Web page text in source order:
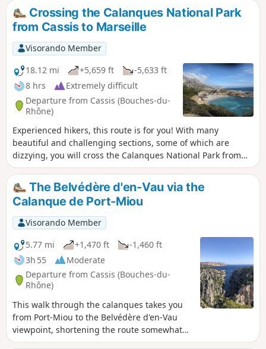
Crossing the Calanques National Park
from Cassis to Marseille
Visorando Member
18.12 mi
+5,659 ft
-5,633 ft
8 hrs
Extremely difficult
Departure from Cassis (Bouches-du-
Rhône)
Experienced hikers, this route is for you! With many
beautiful and challenging sections, some of which are
dizzying, you will cross the Calanques National Park from
east to west, from Cassis to Marseille. Enjoy superb views:
Cap Canaille, then the many calanques, including the
green/blue Sugiton calanque. The small ports of
Callelongue and Les Goudes welcome you before the
difficult climb up the Col de Béouveyre after many
kilometres. You are in the Calanques National Park, which is
subject to specific regulations. Failure to comply with these
regulations may result in a fine of up to €1,500.
The Belvédère d'en-Vau via the
Calanque de Port-Miou
Visorando Member
5.77 mi
+1,470 ft
-1,460 ft
3h 55
Moderate
Departure from Cassis (Bouches-du-
Rhône)
This walk through the calanques takes you
from Port-Miou to the Belvédère d'en-Vau
viewpoint, shortening the route somewhat
since the Gardiole road was closed. You are